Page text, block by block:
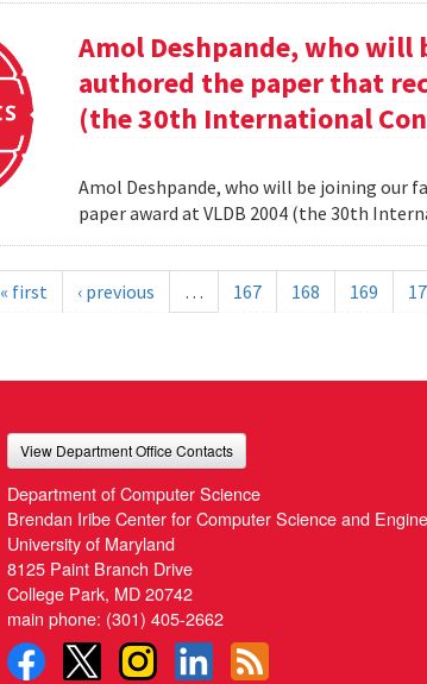
Amol Deshpande, who
authored the paper that
(the 30th International
Amol Deshpande, who will be joining our
paper award at VLDB 2004 (the 30th
« first ‹ previous … 167 168 169
View Department Office Contacts
Department of Computer Science
Brendan Iribe Center for Computer Science and
University of Maryland
8125 Paint Branch Drive
College Park, MD 20742
main phone: (301) 405-2662